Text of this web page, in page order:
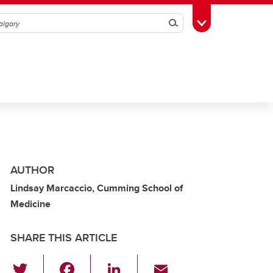
SearchToggle Toolbox
AUTHOR
Lindsay Marcaccio, Cumming School of
Medicine
SHARE THIS ARTICLE
Li